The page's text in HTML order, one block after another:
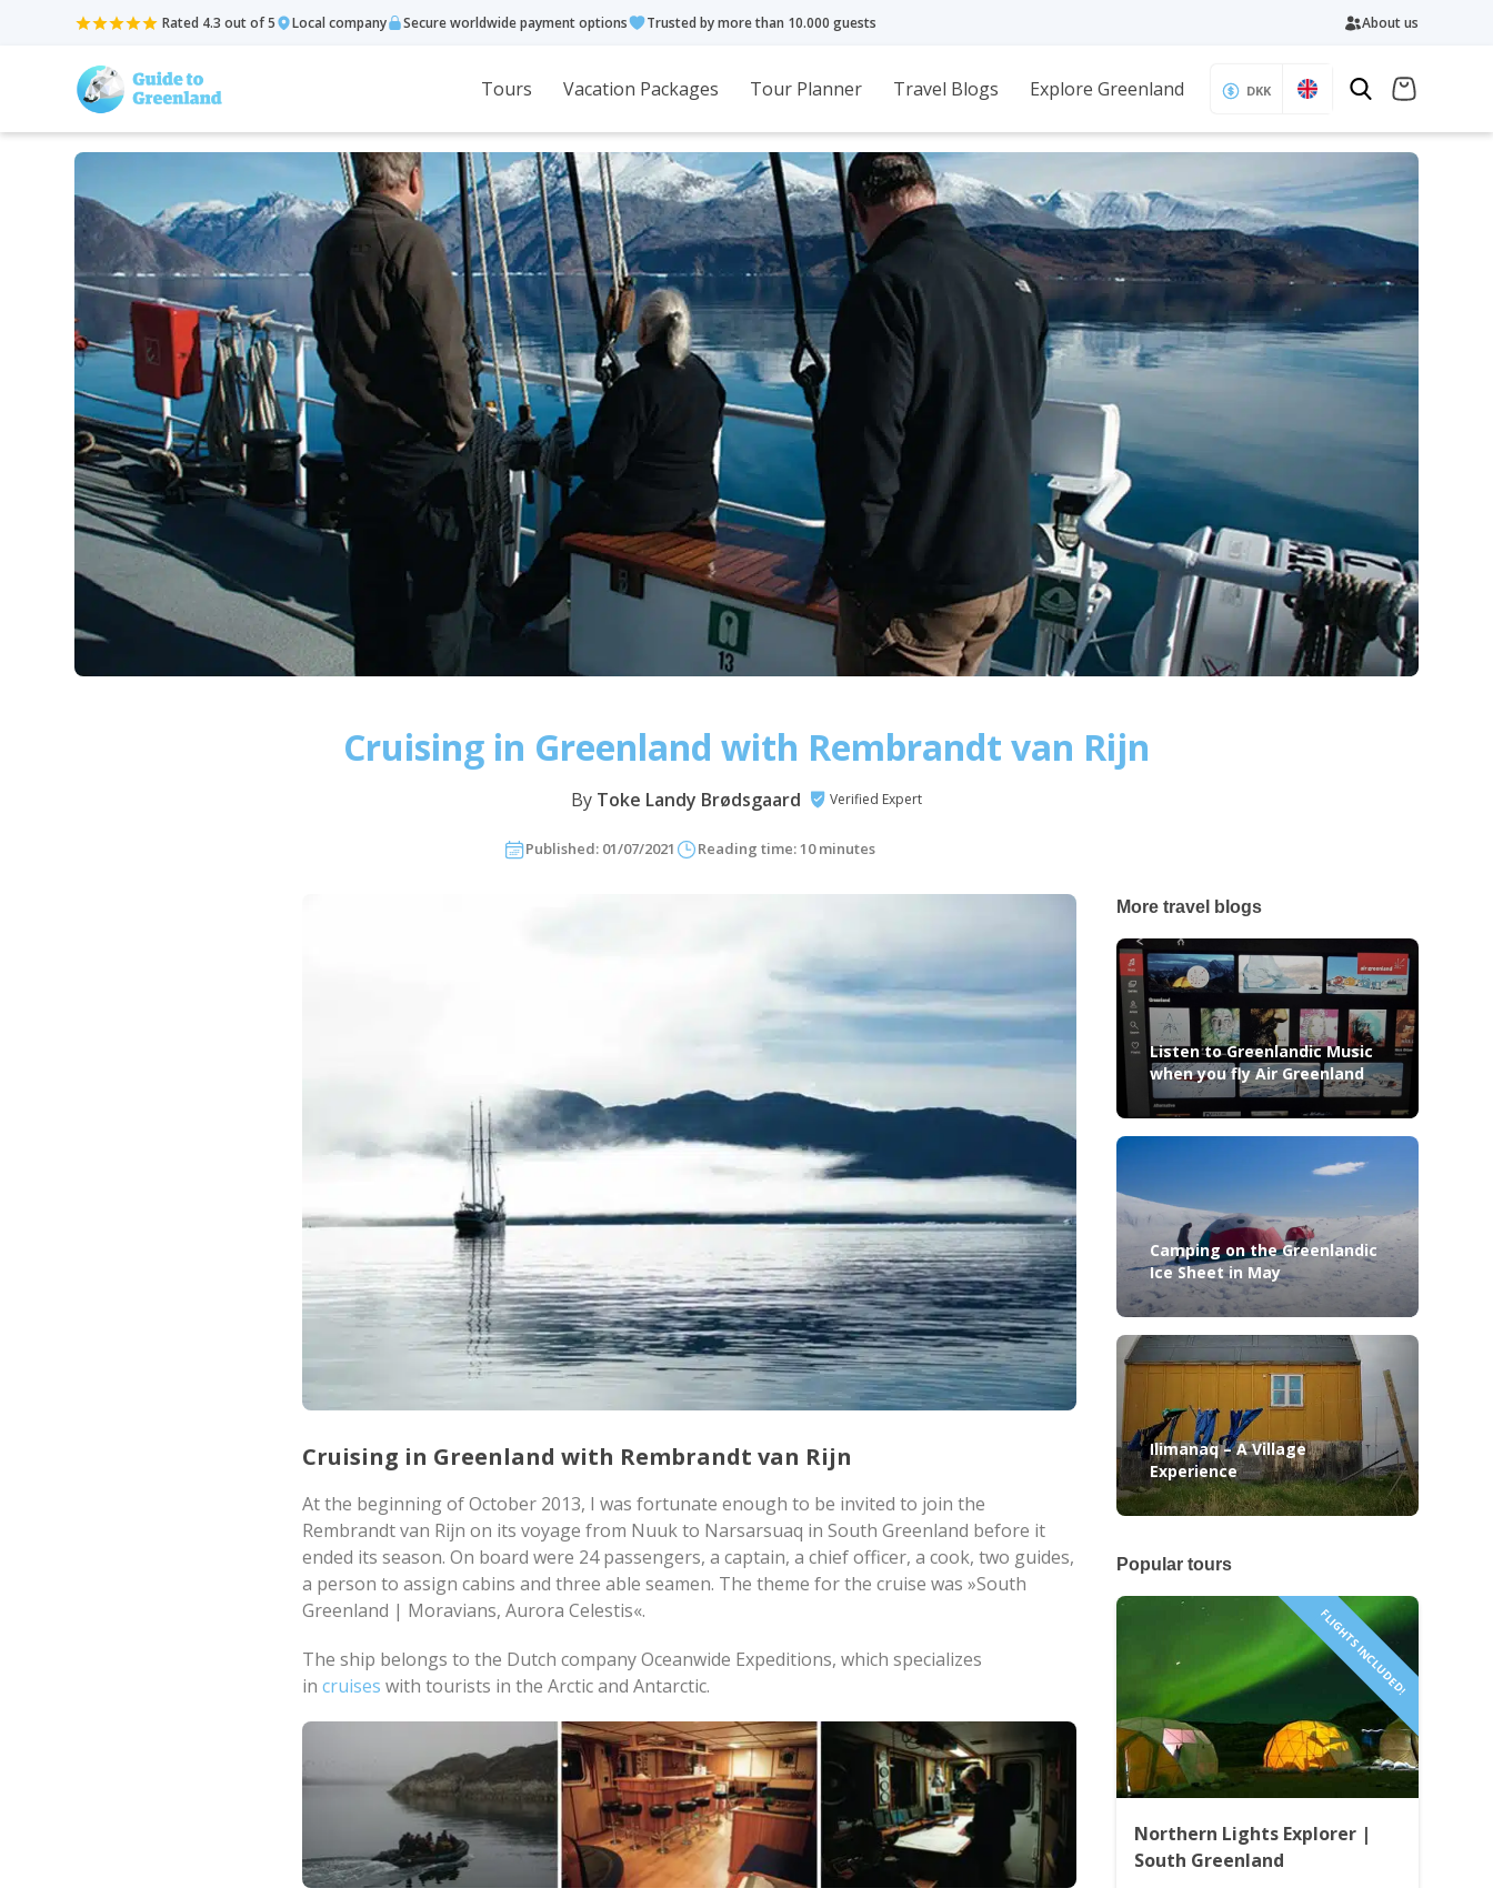
Rated 4.3 out of 5 Local company Secure worldwide payment options Trusted by more than 10.000 guests About us
Tours Vacation Packages Tour Planner Travel Blogs Explore Greenland DKK
Cruising in Greenland with Rembrandt van Rijn
By Toke Landy Brødsgaard Verified Expert
Published: 01/07/2021 Reading time: 10 minutes
Cruising in Greenland with Rembrandt van Rijn
At the beginning of October 2013, I was fortunate enough to be invited to join the
Rembrandt van Rijn on its voyage from Nuuk to Narsarsuaq in South Greenland before it
ended its season. On board were 24 passengers, a captain, a chief officer, a cook, two guides,
a person to assign cabins and three able seamen. The theme for the cruise was »South
Greenland | Moravians, Aurora Celestis«.
The ship belongs to the Dutch company Oceanwide Expeditions, which specializes
incruises with tourists in the Arctic and Antarctic.
More travel blogs
Listen to Greenlandic Music
when you fly Air Greenland
Camping on the Greenlandic
Ice Sheet in May
Ilimanaq – A Village
Experience
Popular tours
FLIGHTS INCLUDED!
Northern Lights Explorer |
South Greenland